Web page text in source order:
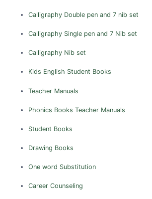
Theni
Thiruvallur
Thoothukudi
Tiruppur
Tiruvannamalai
Vellore
Calligraphy Double pen and 7 nib set
Calligraphy Single pen and 7 Nib set
Calligraphy Nib set
Kids English Student Books
Teacher Manuals
Phonics Books Teacher Manuals
Student Books
Drawing Books
One word Substitution
Career Counseling